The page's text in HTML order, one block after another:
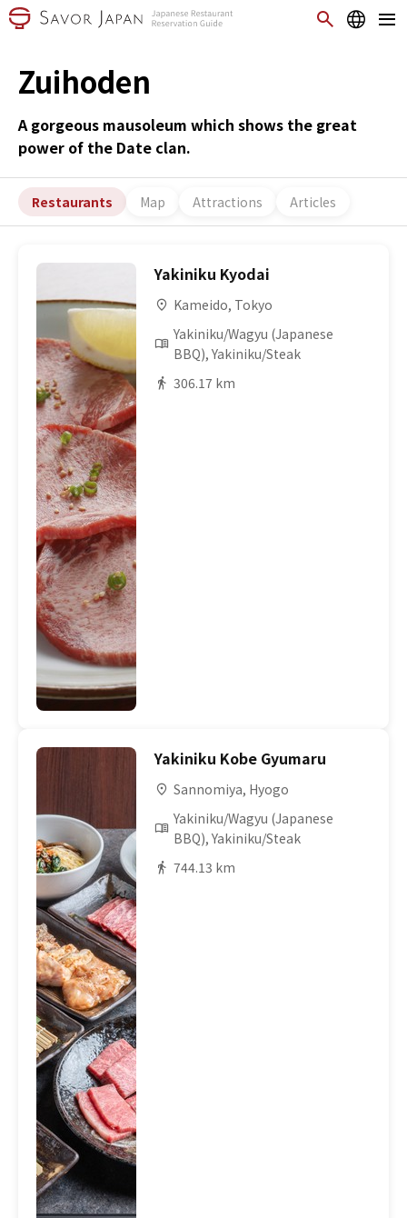
Zuihoden
A gorgeous mausoleum which shows the great
power of the Date clan.
Restaurants Map Attractions Articles
Yakiniku Kyodai
Kameido, Tokyo
Yakiniku/Wagyu (Japanese
BBQ), Yakiniku/Steak
306.17 km
Yakiniku Kobe Gyumaru
Sannomiya, Hyogo
Yakiniku/Wagyu (Japanese
BBQ), Yakiniku/Steak
744.13 km